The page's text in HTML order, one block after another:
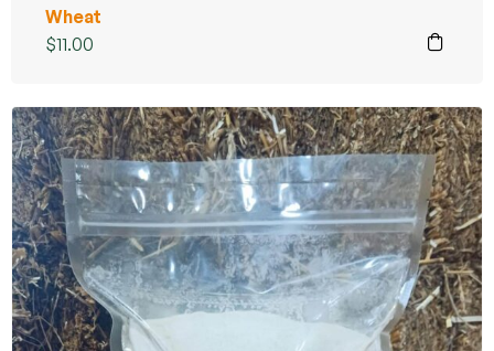
Wheat
$11.00